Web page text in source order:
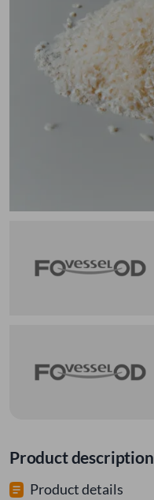
Product description
Product details